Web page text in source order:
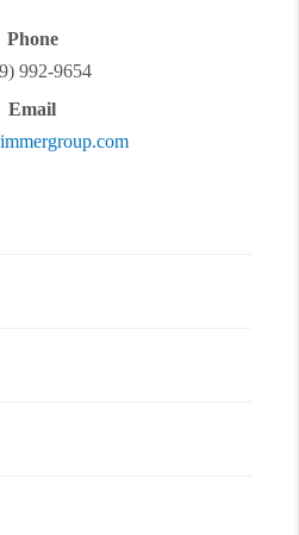
Phone
992-9654
Email